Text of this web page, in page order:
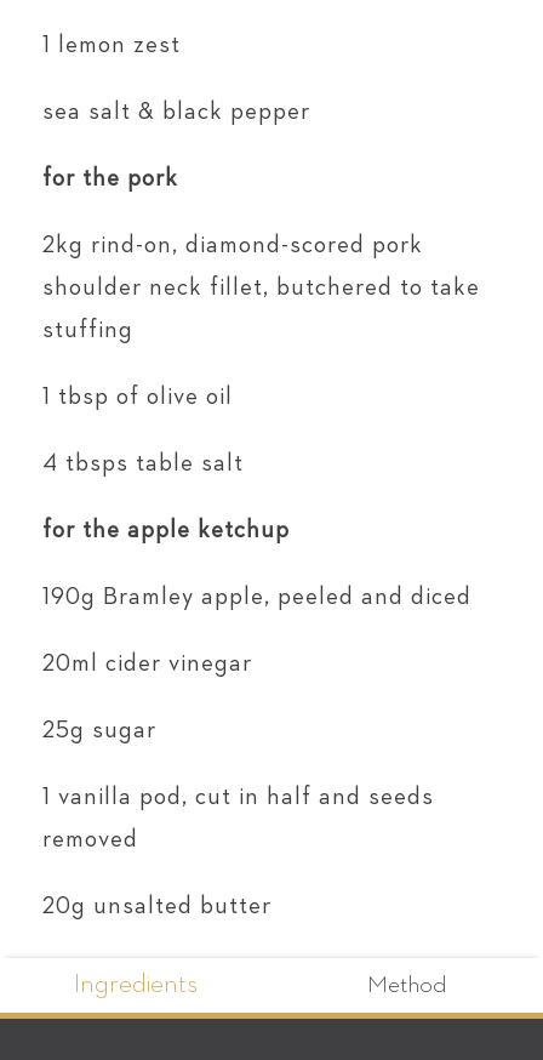
Ingredients Method
1 lemon zest
sea salt & black pepper
for the pork
2kg rind-on, diamond-scored pork
shoulder neck fillet, butchered to take
stuffing
1 tbsp of olive oil
4 tbsps table salt
for the apple ketchup
190g Bramley apple, peeled and diced
20ml cider vinegar
25g sugar
1 vanilla pod, cut in half and seeds
removed
20g unsalted butter